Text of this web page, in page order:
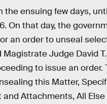
the ensuing few days,
On that day, the
an order to unseal
Judge David
to issue an order.
this Matter,
and Attachments, All